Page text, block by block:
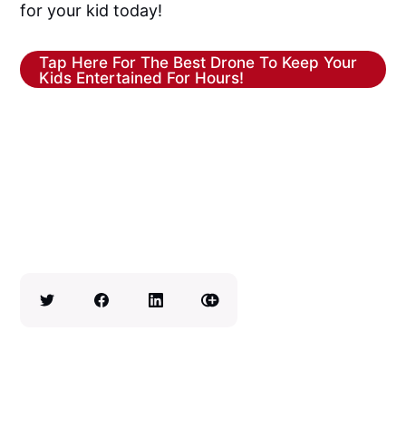
for your kid today!
Tap Here For The Best Drone To Keep Your
Kids Entertained For Hours!